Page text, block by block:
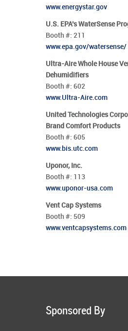
www.energystar.gov
U.S. EPA’s WaterSense
Booth #: 211
www.epa.gov/watersense/
Ultra-Aire Whole House
Dehumidifiers
Booth #: 602
www.Ultra-Aire.com
United Technologies
Brand Comfort Products
Booth #: 605
www.bis.utc.com
Uponor, Inc.
Booth #: 113
www.uponor-usa.com
Vent Cap Systems
Booth #: 509
www.ventcapsystems.com
Sponsored By